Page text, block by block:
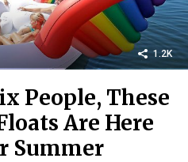
1.2K
People, These
Are Here
Summer